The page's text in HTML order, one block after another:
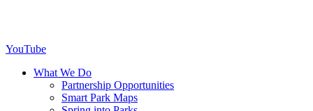
YouTube
What We Do
Partnership Opportunities
Smart Park Maps